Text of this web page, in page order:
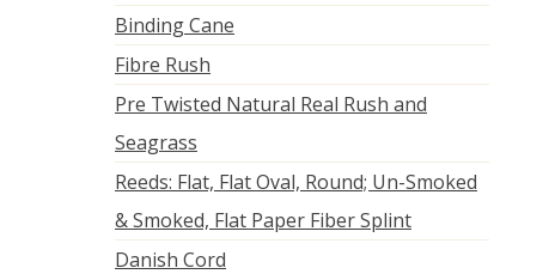
Binding Cane
Fibre Rush
Pre Twisted Natural Real Rush and
Seagrass
Reeds: Flat, Flat Oval, Round; Un-Smoked
& Smoked, Flat Paper Fiber Splint
Danish Cord